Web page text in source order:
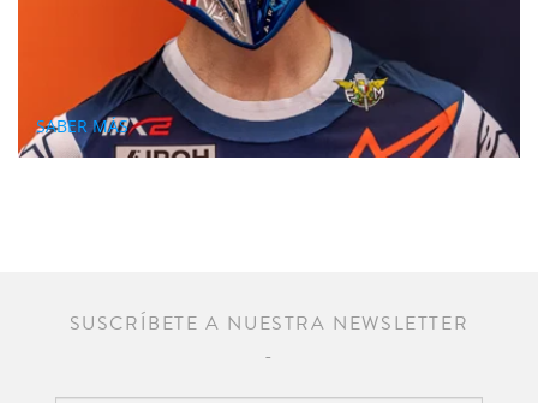
SABER MÁS
SUSCRÍBETE A NUESTRA NEWSLETTER